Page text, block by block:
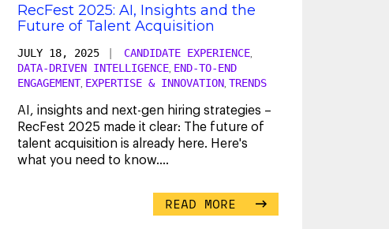
RecFest 2025: AI, Insights and the
Future of Talent Acquisition
JULY 18, 2025 CANDIDATE EXPERIENCE
DATA-DRIVEN INTELLIGENCE END-TO-END
ENGAGEMENT, EXPERTISE & INNOVATION TRENDS
AI, insights and next-gen hiring strategies –
RecFest 2025 made it clear: The future of
talent acquisition is already here. Here's
what you need to know....
READ MORE